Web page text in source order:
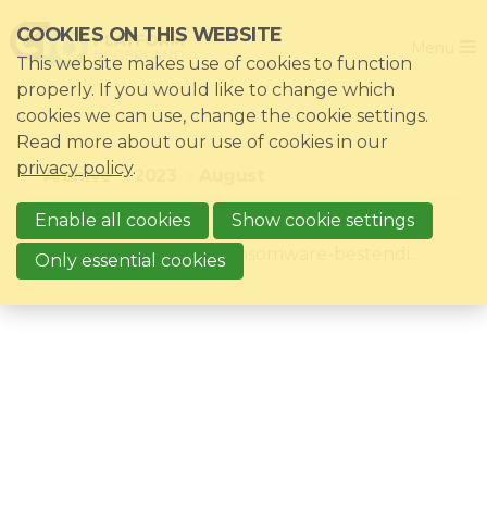
links
Jump
to
navigation
Jump
main
content
Archive 2023
8/24/23, 11:59 AM
Home
Association
Impacts
News & Knowledgebase
Event list
COOKIES ON THIS WEBSITE
This website makes use of cookies to function
properly. If you would like to change which
cookies we can use, change the cookie settings.
Read more about our use of cookies in our
privacy policy.
Enable all cookies
Show cookie settings
Only essential cookies